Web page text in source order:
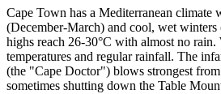
Cape Town has a Mediterranean climate
(December-March) and cool, wet winters
highs reach 26-30°C with almost no rain.
temperatures and regular rainfall. The
(the "Cape Doctor") blows strongest
sometimes shutting down the Table